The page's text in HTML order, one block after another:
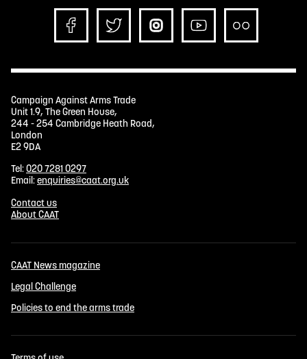
Campaign Against Arms Trade
Unit 1.9, The Green House,
244 - 254 Cambridge Heath Road,
London
E2 9DA
Tel:020 7281 0297
Email:enquiries@caat.org.uk
Contact us
About CAAT
CAAT News magazine
Legal Challenge
Policies to end the arms trade